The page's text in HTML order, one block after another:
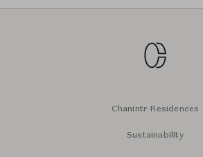
Chanintr Residences
Sustainability